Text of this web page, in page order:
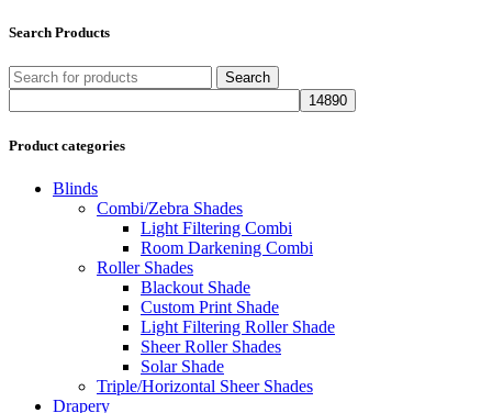
Search Products
Search
Product categories
Blinds
Combi/Zebra Shades
Light Filtering Combi
Room Darkening Combi
Roller Shades
Blackout Shade
Custom Print Shade
Light Filtering Roller Shade
Sheer Roller Shades
Solar Shade
Triple/Horizontal Sheer Shades
Drapery